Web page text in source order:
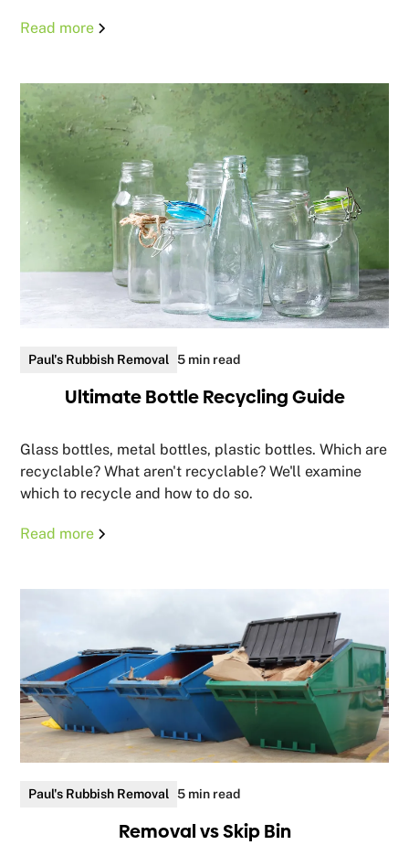
Read more
Paul's Rubbish Removal 5 min read
Ultimate Bottle Recycling Guide
Glass bottles, metal bottles, plastic bottles. Which are
recyclable? What aren't recyclable? We'll examine
which to recycle and how to do so.
Read more
Paul's Rubbish Removal 5 min read
Removal vs Skip Bin